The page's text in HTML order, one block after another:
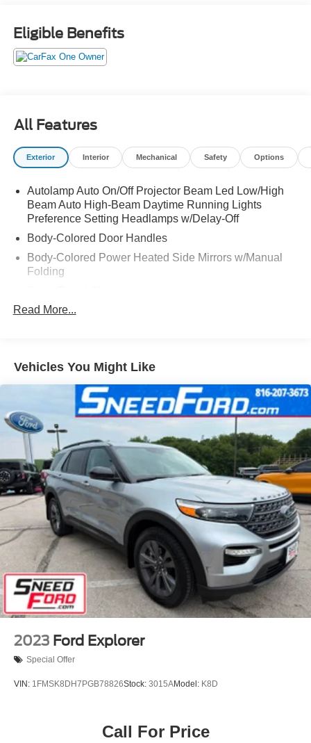
Eligible Benefits
All Features
Exterior Interior Mechanical Safety Options
Autolamp Auto On/Off Projector Beam Led Low/High
Beam Auto High-Beam Daytime Running Lights
Preference Setting Headlamps w/Delay-Off
Body-Colored Door Handles
Body-Colored Power Heated Side Mirrors w/Manual
Folding
Fixed Rear Window w/Wiper and Defroster
LED Brakelights
Lip Spoiler
Speed Sensitive Variable Intermittent Wipers
Tailgate/Rear Door Lock Included w/Power Door Locks
Tire Mobility Kit
Read More...
Vehicles You Might Like
2023 Ford Explorer
Special Offer
VIN: 1FMSK8DH7PGB78826Stock: 3015AModel: K8D
Call For Price